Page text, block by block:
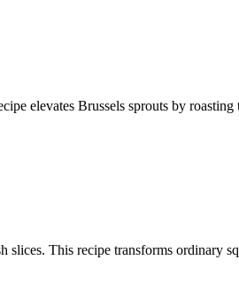
elevates Brussels sprouts by
slices. This recipe transforms ordinary